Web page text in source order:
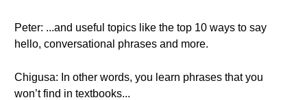
Peter: ...and useful topics like the top 10 ways to say
hello, conversational phrases and more.
Chigusa: In other words, you learn phrases that you
won’t find in textbooks...